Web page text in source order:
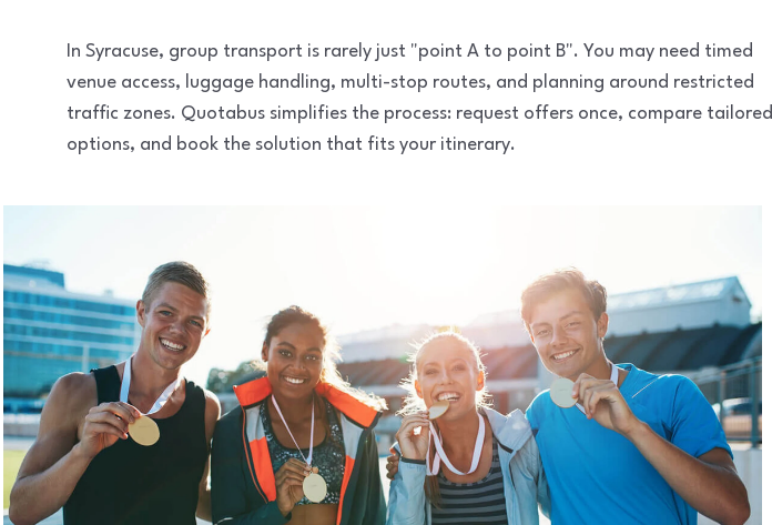
In Syracuse, group transport is rarely just "point A to point B". You may need timed
venue access, luggage handling, multi-stop routes, and planning around restricted
traffic zones. Quotabus simplifies the process: request offers once, compare tailored
options, and book the solution that fits your itinerary.